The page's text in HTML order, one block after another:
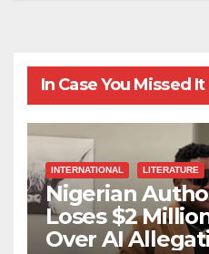
In Case You Missed It
INTERNATIONAL LITERATURE
Nigerian
Loses $2
Over AI